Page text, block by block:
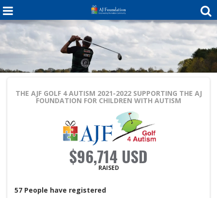
THE AJF GOLF 4 AUTISM 2021-2022 SUPPORTING THE AJ
FOUNDATION FOR CHILDREN WITH AUTISM
$96,714 USD
RAISED
57 People have registered